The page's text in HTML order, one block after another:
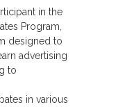
in the
Program,
designed to
advertising
to
in various